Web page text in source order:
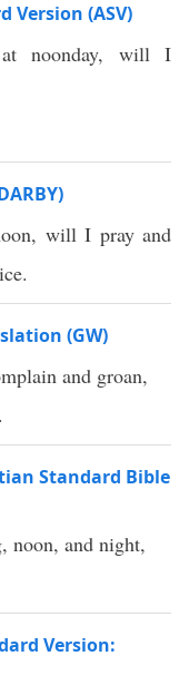
Version (ASV)
noonday, will I
will I pray and
(GW)
and groan,
Standard Bible
noon, and night,
Version: